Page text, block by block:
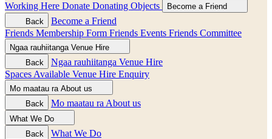
Working Here Donate Donating Objects
Become a Friend
Back
Become a Friend
Friends Membership Form Friends Events Friends Committee
Ngaa rauhiitanga Venue Hire
Back
Ngaa rauhiitanga Venue Hire
Spaces Available Venue Hire Enquiry
Mo maatau ra About us
Back
Mo maatau ra About us
What We Do
Back
What We Do